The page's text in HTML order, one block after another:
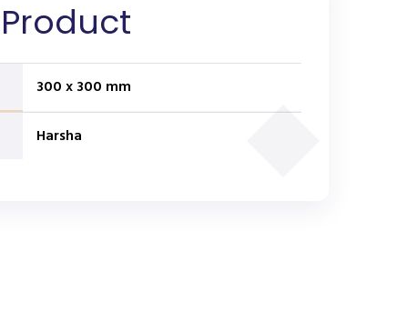
300 x 300 mm
Harsha